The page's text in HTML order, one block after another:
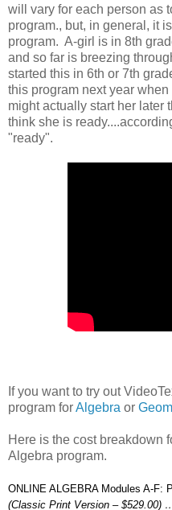
will vary for each person as
program., but, in general, it
program. A-girl is in 8th
and so far is breezing
started this in 6th or 7th
this program next year
might actually start her later
think she is
"ready".
If you want to try out
program forAlgebra or
Here is the cost breakdown
Algebra program.
ONLINE ALGEBRA Modules A-F:
(Classic Print Version – $529.00)